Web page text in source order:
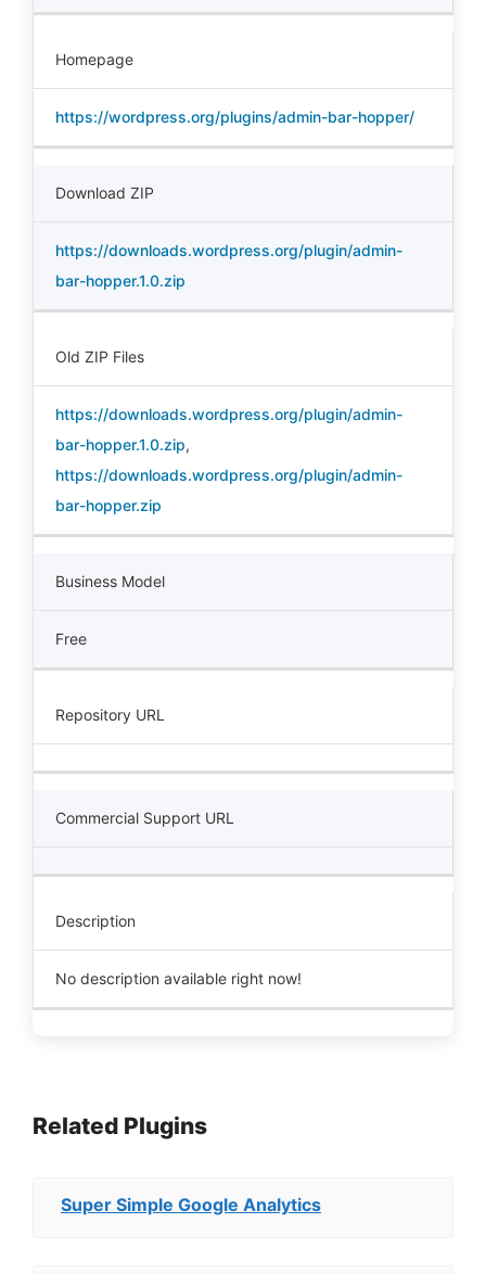
Homepage
https://wordpress.org/plugins/admin-bar-hopper/
Download ZIP
https://downloads.wordpress.org/plugin/admin-
bar-hopper.1.0.zip
Old ZIP Files
https://downloads.wordpress.org/plugin/admin-
bar-hopper.1.0.zip,
https://downloads.wordpress.org/plugin/admin-
bar-hopper.zip
Business Model
Free
Repository URL
Commercial Support URL
Description
No description available right now!
Related Plugins
Super Simple Google Analytics